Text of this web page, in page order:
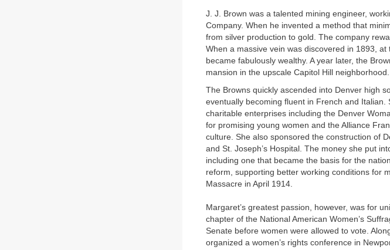
J. J. Brown was a talented mining engineer,
Company. When he invented a method that
from silver production to gold. The company
When a massive vein was discovered in 1893,
became fabulously wealthy. A year later, the
mansion in the upscale Capitol Hill neighborhood.
The Browns quickly ascended into Denver high
eventually becoming fluent in French and
charitable enterprises including the Denver
for promising young women and the Alliance
culture. She also sponsored the construction of
and St. Joseph’s Hospital. The money she put
including one that became the basis for the
reform, supporting better working conditions for
Massacre in April 1914.
Margaret’s greatest passion, however, was for
chapter of the National American Women’s
Senate before women were allowed to vote.
organized a women’s rights conference in